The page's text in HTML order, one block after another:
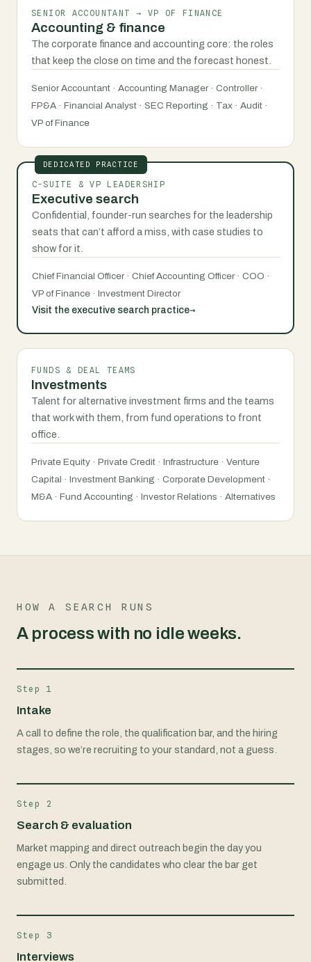
SENIOR ACCOUNTANT → VP OF FINANCE
Accounting & finance
The corporate finance and accounting core: the roles
that keep the close on time and the forecast honest.
Senior Accountant · Accounting Manager · Controller ·
FP&A · Financial Analyst · SEC Reporting · Tax · Audit ·
VP of Finance
DEDICATED PRACTICE
C-SUITE & VP LEADERSHIP
Executive search
Confidential, founder-run searches for the leadership
seats that can’t afford a miss, with case studies to
show for it.
Chief Financial Officer · Chief Accounting Officer · COO ·
VP of Finance · Investment Director
Visit the executive search practice→
FUNDS & DEAL TEAMS
Investments
Talent for alternative investment firms and the teams
that work with them, from fund operations to front
office.
Private Equity · Private Credit · Infrastructure · Venture
Capital · Investment Banking · Corporate Development ·
M&A · Fund Accounting · Investor Relations · Alternatives
HOW A SEARCH RUNS
A process with no idle weeks.
Step 1
Intake
A call to define the role, the qualification bar, and the hiring
stages, so we’re recruiting to your standard, not a guess.
Step 2
Search & evaluation
Market mapping and direct outreach begin the day you
engage us. Only the candidates who clear the bar get
submitted.
Step 3
Interviews